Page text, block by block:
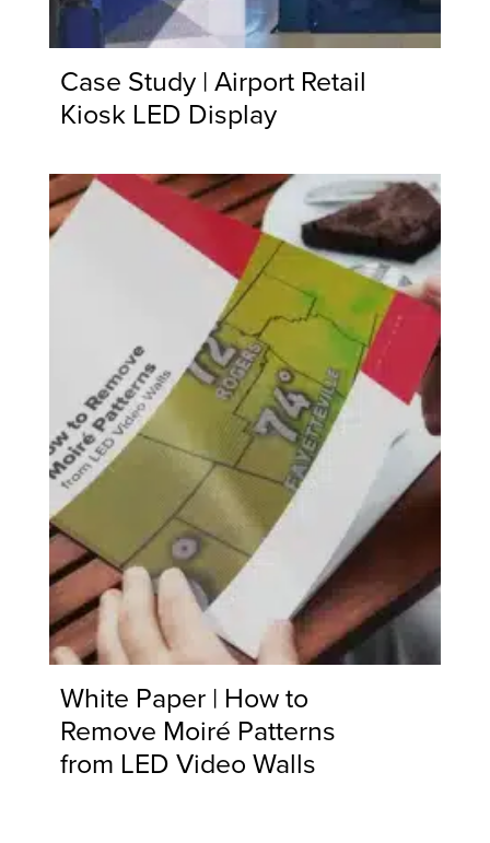
Case Study | Airport Retail
Kiosk LED Display
White Paper | How to
Remove Moiré Patterns
from LED Video Walls